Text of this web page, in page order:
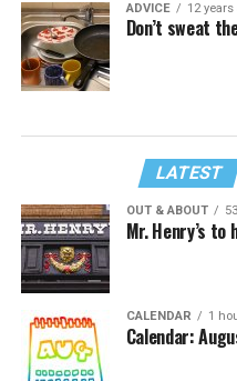
ADVICE 12 years
Don’t sweat
LATEST
OUT & ABOUT
Mr. Henry’s
CALENDAR 1
Calendar: